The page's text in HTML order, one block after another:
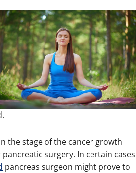
the stage of the cancer growth
surgery. In certain cases
pancreas surgeon might prove to